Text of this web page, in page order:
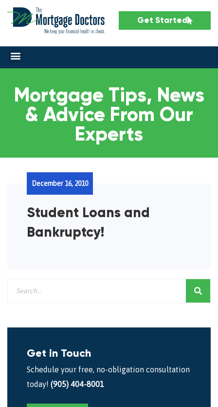
Get Started
Mortgage Tips, News
& Advice From Our
Experts
Student Loans and
Bankruptcy!
December 16, 2010
Get in Touch
Schedule your free, no-obligation consultation
today! (905) 404-8001